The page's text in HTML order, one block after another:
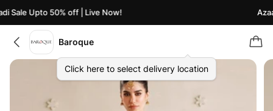
Sale Upto 50% off | Live Now!
Baroque
Click here to select delivery location